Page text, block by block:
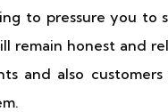
to pressure you to
remain honest and
and also